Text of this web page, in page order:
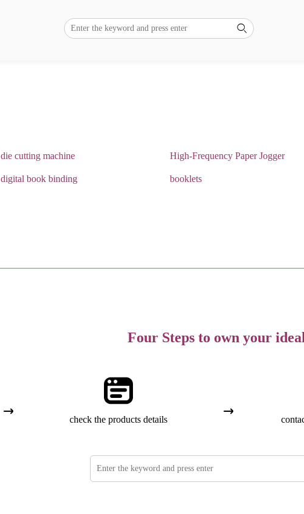

die cutting machine High-Frequency Paper Jogger
digital book binding booklets
Four Steps to own your
check the products details